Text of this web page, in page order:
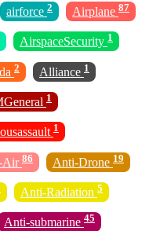
airforce 2 Airplane 87
AirspaceSecurity 1
2 Alliance 1
1
1
Air 86 Anti-Drone 19
Anti-Radiation 5
Anti-submarine 45